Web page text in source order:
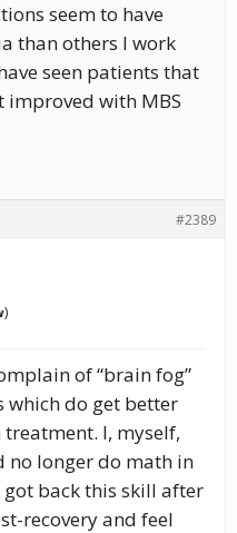
seem to have
than others I work
seen patients that
improved with MBS
#2389
)
of “brain fog”
do get better
I, myself,
no longer do math in
got back this skill after
recovery and feel